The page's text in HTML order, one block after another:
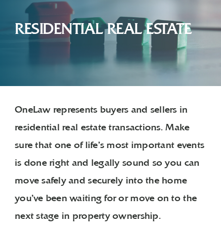
RESIDENTIAL REAL ESTATE
OneLaw represents buyers and sellers in
residential real estate transactions. Make
sure that one of life’s most important events
is done right and legally sound so you can
move safely and securely into the home
you’ve been waiting for or move on to the
next stage in property ownership.